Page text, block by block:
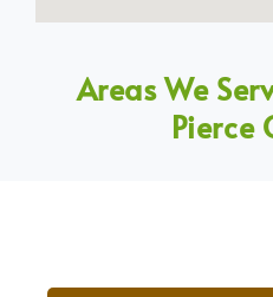
Areas We
Pierce